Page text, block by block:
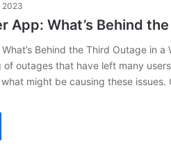
2023
App: What’s Behind
Behind the Third Outage in
of outages that have left many
might be causing these issues.